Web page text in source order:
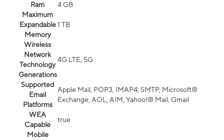
Ram
4 GB
Maximum
Expandable
Memory
1 TB
Wireless
Network
Technology
Generations
4G LTE, 5G
Supported
Email
Platforms
Apple Mail, POP3, IMAP4, SMTP, Microsoft®
Exchange, AOL, AIM, Yahoo!® Mail, Gmail
WEA
Capable
true
Mobile